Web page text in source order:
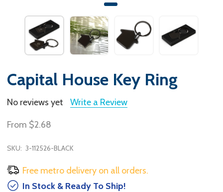
Capital House Key Ring
No reviews yet Write a Review
From $2.68
SKU: 3-112526-BLACK
Free metro delivery on all orders.
In Stock & Ready To Ship!